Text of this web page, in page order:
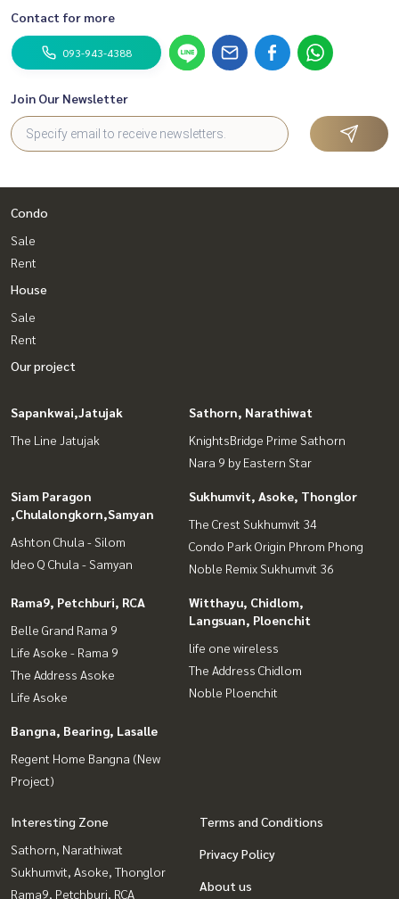
Contact for more
093-943-4388
Join Our Newsletter
Condo
Sale
Rent
House
Sale
Rent
Our project
Sapankwai,Jatujak
The Line Jatujak
Sathorn, Narathiwat
KnightsBridge Prime Sathorn
Nara 9 by Eastern Star
Siam Paragon
,Chulalongkorn,Samyan
Ashton Chula - Silom
Ideo Q Chula - Samyan
Sukhumvit, Asoke, Thonglor
The Crest Sukhumvit 34
Condo Park Origin Phrom Phong
Noble Remix Sukhumvit 36
Rama9, Petchburi, RCA
Belle Grand Rama 9
Life Asoke - Rama 9
The Address Asoke
Life Asoke
Witthayu, Chidlom,
Langsuan, Ploenchit
life one wireless
The Address Chidlom
Noble Ploenchit
Bangna, Bearing, Lasalle
Regent Home Bangna (New
Project)
Interesting Zone
Sathorn, Narathiwat
Sukhumvit, Asoke, Thonglor
Rama9, Petchburi, RCA
Terms and Conditions
Privacy Policy
About us